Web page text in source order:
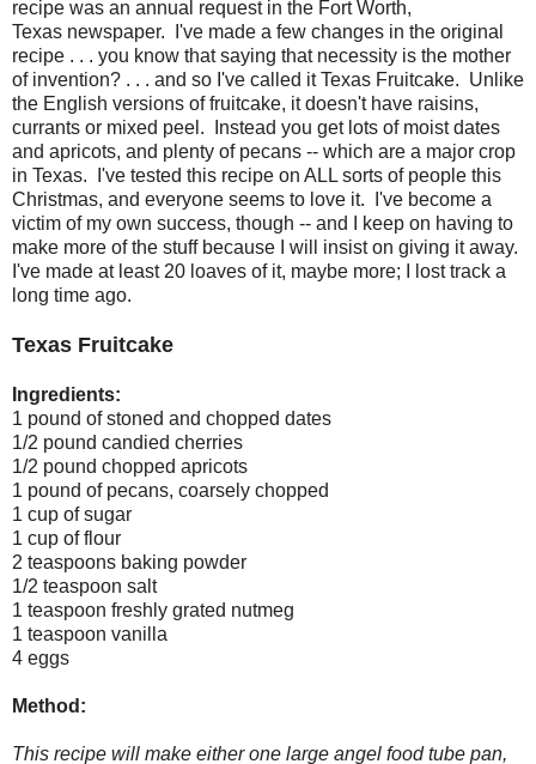
recipe was an annual request in the Fort Worth,
Texas newspaper. I've made a few changes in the original
recipe . . . you know that saying that necessity is the mother
of invention? . . . and so I've called it Texas Fruitcake. Unlike
the English versions of fruitcake, it doesn't have raisins,
currants or mixed peel. Instead you get lots of moist dates
and apricots, and plenty of pecans -- which are a major crop
in Texas. I've tested this recipe on ALL sorts of people this
Christmas, and everyone seems to love it. I've become a
victim of my own success, though -- and I keep on having to
make more of the stuff because I will insist on giving it away.
I've made at least 20 loaves of it, maybe more; I lost track a
long time ago.
Texas Fruitcake
Ingredients:
1 pound of stoned and chopped dates
1/2 pound candied cherries
1/2 pound chopped apricots
1 pound of pecans, coarsely chopped
1 cup of sugar
1 cup of flour
2 teaspoons baking powder
1/2 teaspoon salt
1 teaspoon freshly grated nutmeg
1 teaspoon vanilla
4 eggs
Method:
This recipe will make either one large angel food tube pan,